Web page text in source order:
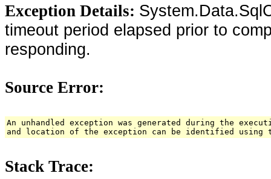
Exception Details:
timeout period elapsed prior to
responding.
Source Error:
An unhandled exception was generated during the
and location of the exception can be identified using
Stack Trace: